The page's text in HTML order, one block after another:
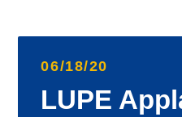
06/18/20
LUPE